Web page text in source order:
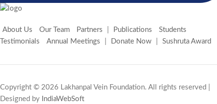
About Us Our Team Partners Publications
Students
Testimonials
Annual Meetings Donate Now Sushruta Award
Copyright © 2026 Lakhanpal Vein Foundation. All rights reserved |
Designed by IndiaWebSoft